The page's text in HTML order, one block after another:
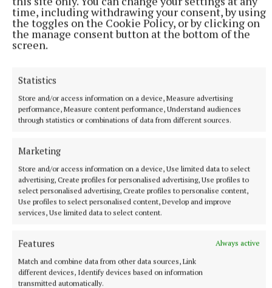
time, including withdrawing your consent, by using
the toggles on the Cookie Policy, or by clicking on
the manage consent button at the bottom of the
screen.
Statistics
Store and/or access information on a device, Measure advertising
performance, Measure content performance, Understand audiences
through statistics or combinations of data from different sources.
Marketing
Store and/or access information on a device, Use limited data to select
advertising, Create profiles for personalised advertising, Use profiles to
select personalised advertising, Create profiles to personalise content,
Use profiles to select personalised content, Develop and improve
services, Use limited data to select content.
Features
Always active
Match and combine data from other data sources, Link
different devices, Identify devices based on information
transmitted automatically.
well-being can transform not only their lives but
their relationships and communities.
place, one happier woman at a time. Let’s shift the
narrative, together. Your happiness is a gift.”
TICKET DETAILS
Bookings can be made by visiting
www.nenagharts.com, calling the box office on 067
34400 or emailing reception@nenagharts.com.